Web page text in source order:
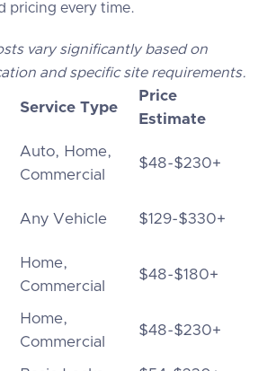
pricing every time.
vary significantly based on
and specific site requirements.
Service Type
Price
Estimate
Auto, Home,
Commercial
$48-$230+
Any Vehicle $129-$330+
Home,
Commercial
$48-$180+
Home,
Commercial
$48-$230+